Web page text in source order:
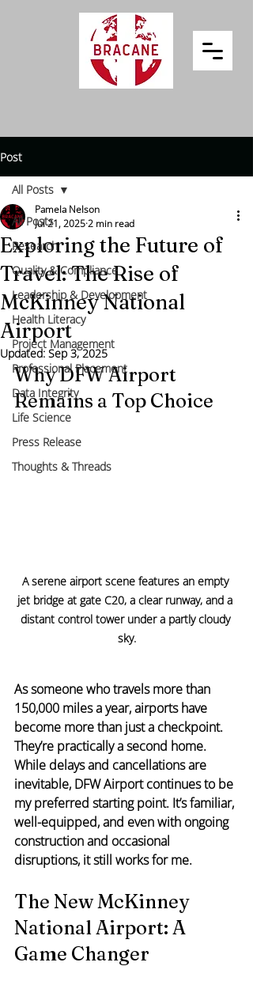
Post
All Posts
Research
Quality & Compliance
Leadership & Development
Health Literacy
Project Management
Professional Placement
Data Integrity
Life Science
Press Release
Thoughts & Threads
All Posts
Exploring the Future of
Travel: The Rise of
McKinney National
Airport
Pamela Nelson
Jul 21, 20252 min read
Updated:Sep 3, 2025
Why DFW Airport
Remains a Top Choice
A serene airport scene features an empty
jet bridge at gate C20, a clear runway, and a
distant control tower under a partly cloudy
sky.
As someone who travels more than
150,000 miles a year, airports have
become more than just a checkpoint.
They’re practically a second home.
While delays and cancellations are
inevitable, DFW Airport continues to be
my preferred starting point. It’s familiar,
well-equipped, and even with ongoing
construction and occasional
disruptions, it still works for me.
The New McKinney
National Airport: A
Game Changer